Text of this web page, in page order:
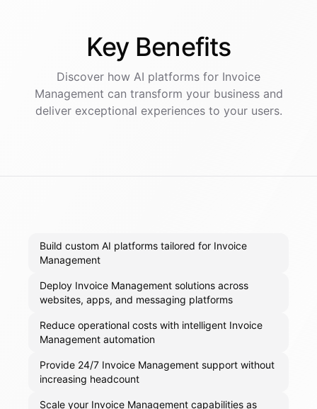
Key Benefits
Discover how AI platforms for Invoice
Management can transform your business and
deliver exceptional experiences to your users.
Build custom AI platforms tailored for Invoice
Management
Deploy Invoice Management solutions across
websites, apps, and messaging platforms
Reduce operational costs with intelligent Invoice
Management automation
Provide 24/7 Invoice Management support without
increasing headcount
Scale your Invoice Management capabilities as